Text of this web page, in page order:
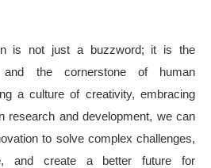
is not just a buzzword; it is the
the cornerstone of human
a culture of creativity, embracing
research and development, we can
to solve complex challenges,
and create a better future for